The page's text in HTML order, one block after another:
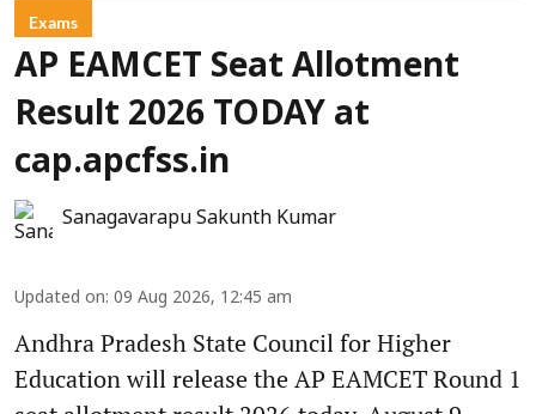
Exams
AP EAMCET Seat Allotment
Result 2026 TODAY at
cap.apcfss.in
Sanagavarapu Sakunth Kumar
Updated on: 09 Aug 2026, 12:45 am
Andhra Pradesh State Council for Higher
Education will release the AP EAMCET Round 1